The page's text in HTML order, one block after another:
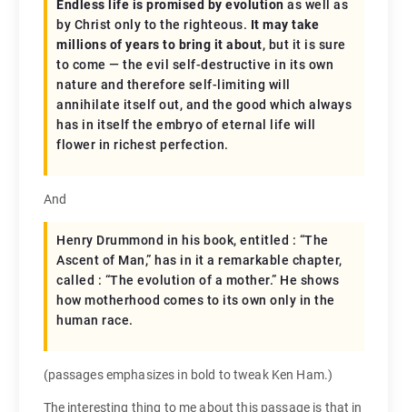
Endless life is promised by evolution as well as
by Christ only to the righteous. It may take
millions of years to bring it about, but it is sure
to come — the evil self-destructive in its own
nature and therefore self-limiting will
annihilate itself out, and the good which always
has in itself the embryo of eternal life will
flower in richest perfection.
And
Henry Drummond in his book, entitled : “The
Ascent of Man,” has in it a remarkable chapter,
called : “The evolution of a mother.” He shows
how motherhood comes to its own only in the
human race.
(passages emphasizes in bold to tweak Ken Ham.)
The interesting thing to me about this passage is that in